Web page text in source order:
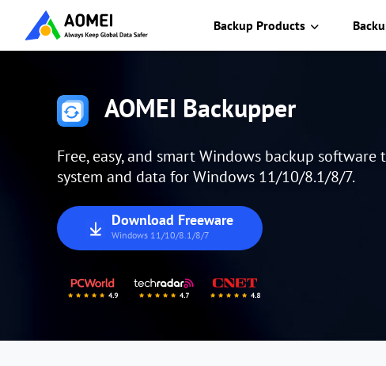
Backup Products
AOMEI Backupper
Free, easy, and smart Windows backup
system and data for Windows 11/10/8.1/8/7.
Download Freeware
Windows 11/10/8.1/8/7